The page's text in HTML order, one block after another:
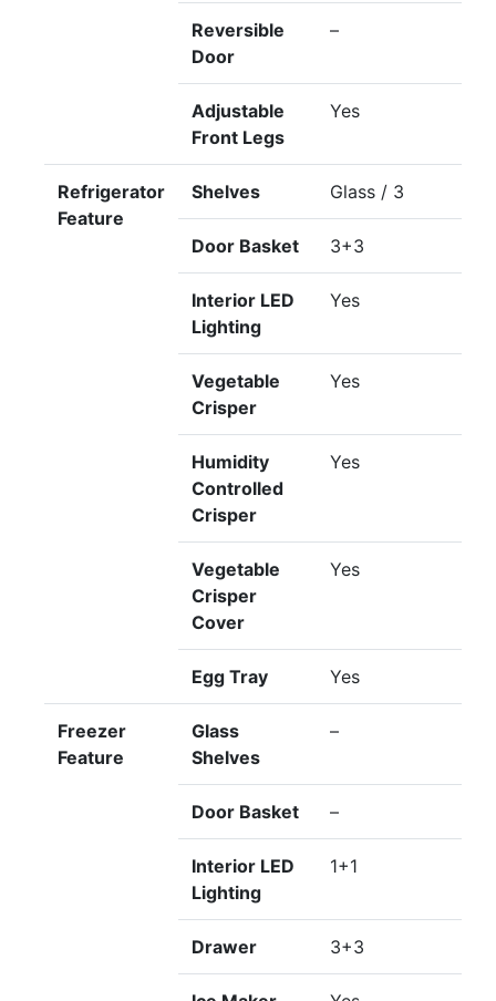
Reversible
Door
–
Adjustable
Front Legs
Yes
Refrigerator
Feature
Shelves Glass / 3
Door Basket 3+3
Interior LED
Lighting
Yes
Vegetable
Crisper
Yes
Humidity
Controlled
Crisper
Yes
Vegetable
Crisper
Cover
Yes
Egg Tray Yes
Freezer
Feature
Glass
Shelves
–
Door Basket –
Interior LED
Lighting
1+1
Drawer 3+3